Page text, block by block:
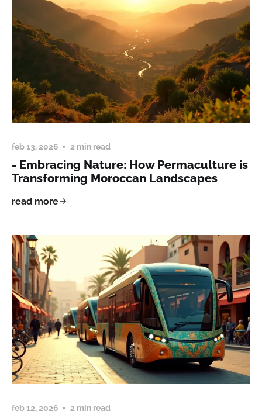
feb 13, 2026 2 min read
- Embracing Nature: How Permaculture is
Transforming Moroccan Landscapes
read more
feb 12, 2026 2 min read